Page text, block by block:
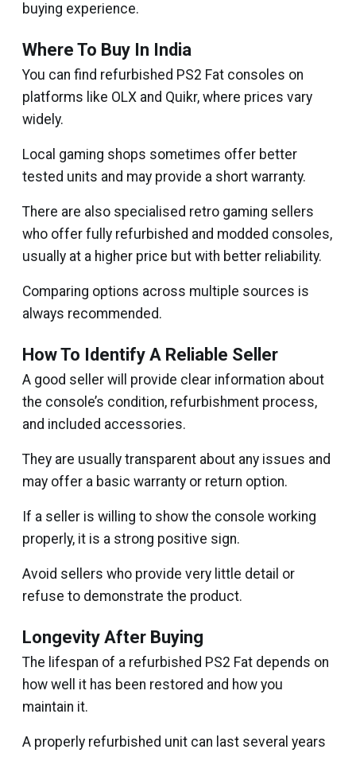
buying experience.
Where To Buy In India
You can find refurbished PS2 Fat consoles on
platforms like OLX and Quikr, where prices vary
widely.
Local gaming shops sometimes offer better
tested units and may provide a short warranty.
There are also specialised retro gaming sellers
who offer fully refurbished and modded consoles,
usually at a higher price but with better reliability.
Comparing options across multiple sources is
always recommended.
How To Identify A Reliable Seller
A good seller will provide clear information about
the console’s condition, refurbishment process,
and included accessories.
They are usually transparent about any issues and
may offer a basic warranty or return option.
If a seller is willing to show the console working
properly, it is a strong positive sign.
Avoid sellers who provide very little detail or
refuse to demonstrate the product.
Longevity After Buying
The lifespan of a refurbished PS2 Fat depends on
how well it has been restored and how you
maintain it.
A properly refurbished unit can last several years